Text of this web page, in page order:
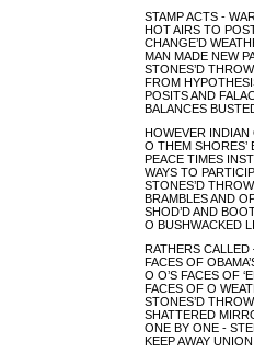
STAMP ACTS -
HOT AIRS TO
CHANGE’D
MAN MADE NEW
STONES’D
FROM
POSITS AND
BALANCES
HOWEVER
O THEM SHORES’
PEACE TIMES
WAYS TO
STONES’D
BRAMBLES AND
SHOD’D AND
O BUSHWACKED
RATHERS
FACES OF
O O’S FACES OF
FACES OF O
STONES’D
SHATTERED
ONE BY ONE -
KEEP AWAY